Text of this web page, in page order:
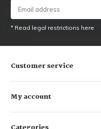
* Read legal restrictions here
Customer service
My account